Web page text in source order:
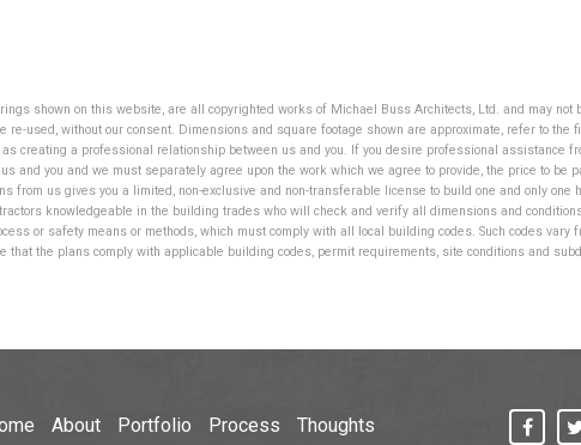
shown on this website, are all copyrighted works of Michael Buss Architects, Ltd. and may
re-used, without our consent. Dimensions and square footage shown are approximate, refer to
as creating a professional relationship between us and you. If you desire professional assistance
us and you and we must separately agree upon the work which we agree to provide, the price to
from us gives you a limited, non-exclusive and non-transferable license to build one and only one
knowledgeable in the building trades who will check and verify all dimensions and
or safety means or methods, which must comply with all local building codes. Such codes
that the plans comply with applicable building codes, permit requirements, site conditions and
About Portfolio Process Thoughts